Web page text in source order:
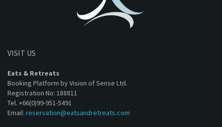
VISIT US
Eats & Retreats
Booking Platform by Vision of Sense Ltd.
Registration No: 188811
Tel. +66(0)99-951-5491
Email: reservation@eatsandretreats.com